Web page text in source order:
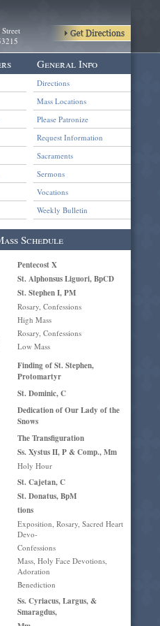
General Info
Directions
Mass Locations
Please Patronize
Request Information
Sacraments
Sermons
Vocations
Weekly Bulletin
Schedule
Pentecost X
St. Alphonsus Liguori, BpCD
St. Stephen I, PM
Rosary, Confessions
High Mass
Rosary, Confessions
Low Mass
Finding of St. Stephen,
Protomartyr
St. Dominic, C
Dedication of Our Lady of the
Snows
The Transfiguration
Ss. Xystus II, P & Comp., Mm
Holy Hour
St. Cajetan, C
St. Donatus, BpM
tions
Exposition, Rosary, Sacred Heart
Devo-
Confessions
Mass, Holy Face Devotions,
Adoration
Benediction
Ss. Cyriacus, Largus, &
Smaragdus,